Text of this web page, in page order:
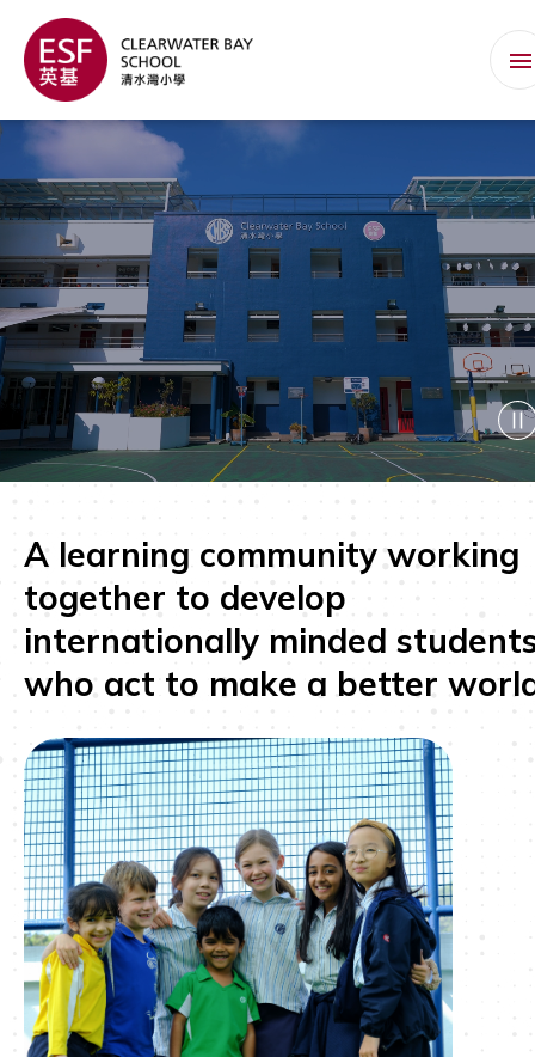
A learning community working
together to develop
internationally minded
who act to make a better